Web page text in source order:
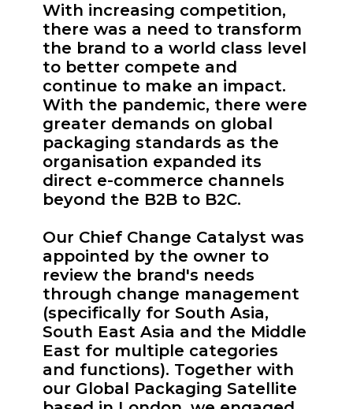
With increasing competition,
there was a need to transform
the brand to a world class level
to better compete and
continue to make an impact.
With the pandemic, there were
greater demands on global
packaging standards as the
organisation expanded its
direct e-commerce channels
beyond the B2B to B2C.
Our Chief Change Catalyst was
appointed by the owner to
review the brand's needs
through change management
(specifically for South Asia,
South East Asia and the Middle
East for multiple categories
and functions). Together with
our Global Packaging Satellite